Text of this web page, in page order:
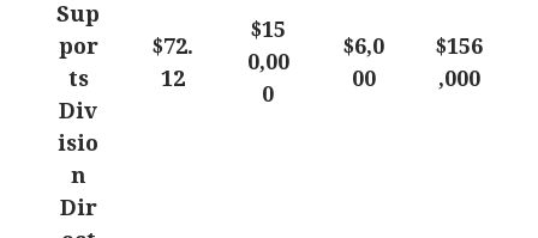
Sup
por
ts
Div
isio
n
Dir
$72.
12
$15
0,00
0
$6,0
00
$156
,000